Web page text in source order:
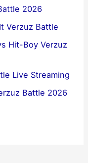
2026
Verzuz Battle
Hit-Boy Verzuz
Live Streaming
Battle 2026